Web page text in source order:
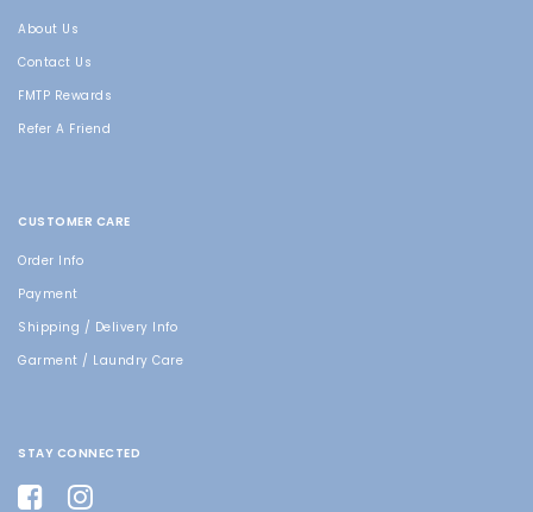
About Us
Contact Us
FMTP Rewards
Refer A Friend
CUSTOMER CARE
Order Info
Payment
Shipping / Delivery Info
Garment / Laundry Care
STAY CONNECTED